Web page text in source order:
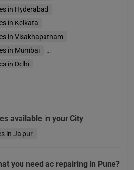
in Hyderabad
in Kolkata
in Visakhapatnam
in Mumbai
in Delhi
in Faridabad
in Gurgaon
in Indore
House Cleaning
available in your City
in Jaipur
you need ac repairing in Pune?